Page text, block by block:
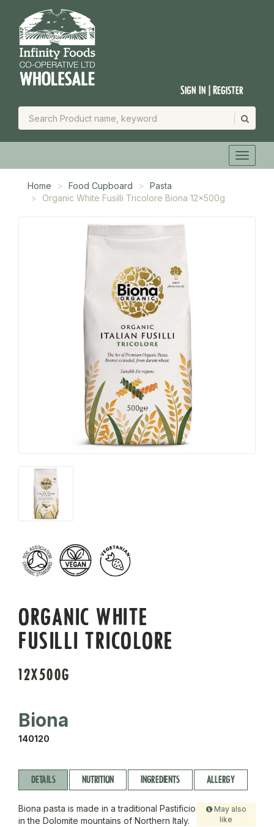
Sign In | Register
Home Food Cupboard
Pasta
Organic White Fusilli Tricolore Biona 12x500g
ORGANIC WHITE
FUSILLI TRICOLORE
12X500G
Biona
140120
DETAILS NUTRITION INGREDIENTS ALLERGY
May also
like
Biona pasta is made in a traditional Pastificio
in the Dolomite mountains of Northern Italy.